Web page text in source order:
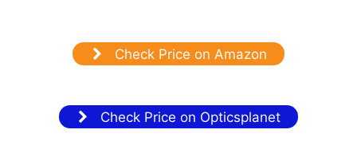
Check Price on Amazon
Check Price on Opticsplanet